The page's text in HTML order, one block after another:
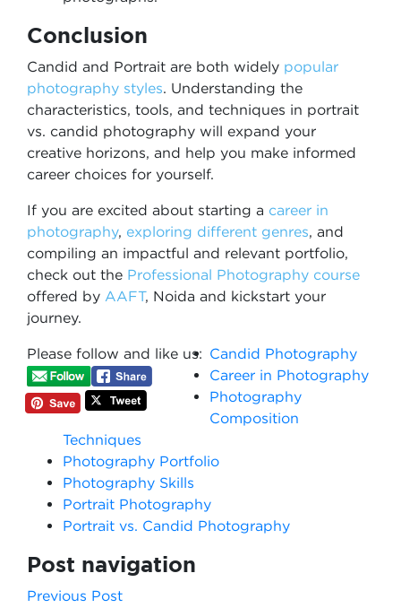
Conclusion
Candid and Portrait are both widely popular
photography styles. Understanding the
characteristics, tools, and techniques in portrait
vs. candid photography will expand your
creative horizons, and help you make informed
career choices for yourself.
If you are excited about starting a career in
photography, exploring different genres, and
compiling an impactful and relevant portfolio,
check out the Professional Photography course
offered by AAFT, Noida and kickstart your
journey.
Please follow and like us: Candid Photography
Career in Photography
Photography
Composition
Techniques
Photography Portfolio
Photography Skills
Portrait Photography
Portrait vs. Candid Photography
Post navigation
Previous Post